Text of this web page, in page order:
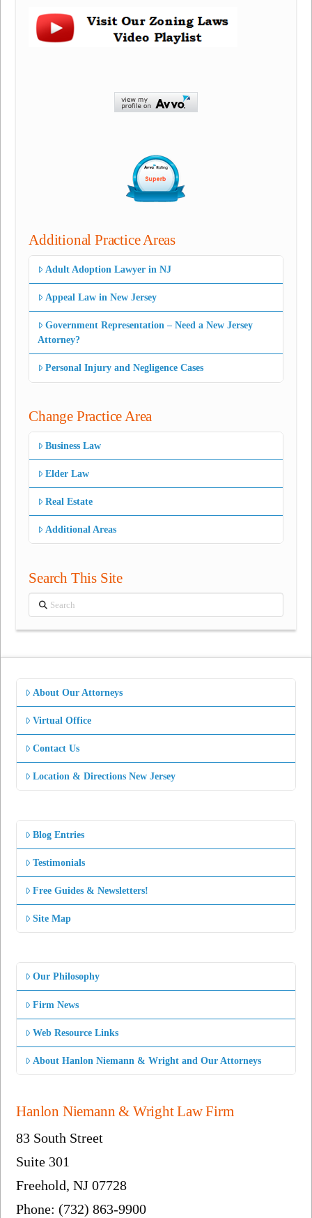
Additional Practice Areas
Adult Adoption Lawyer in NJ
Appeal Law in New Jersey
Government Representation – Need a New Jersey
Attorney?
Personal Injury and Negligence Cases
Change Practice Area
Business Law
Elder Law
Real Estate
Additional Areas
Search This Site
Search
About Our Attorneys
Virtual Office
Contact Us
Location & Directions New Jersey
Blog Entries
Testimonials
Free Guides & Newsletters!
Site Map
Our Philosophy
Firm News
Web Resource Links
About Hanlon Niemann & Wright and Our Attorneys
Hanlon Niemann & Wright Law Firm
83 South Street
Suite 301
Freehold, NJ 07728
Phone: (732) 863-9900